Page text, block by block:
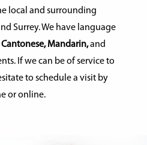
local and surrounding
Surrey. We have language
Mandarin,and
If we can be of service to
to schedule a visit by
or online.